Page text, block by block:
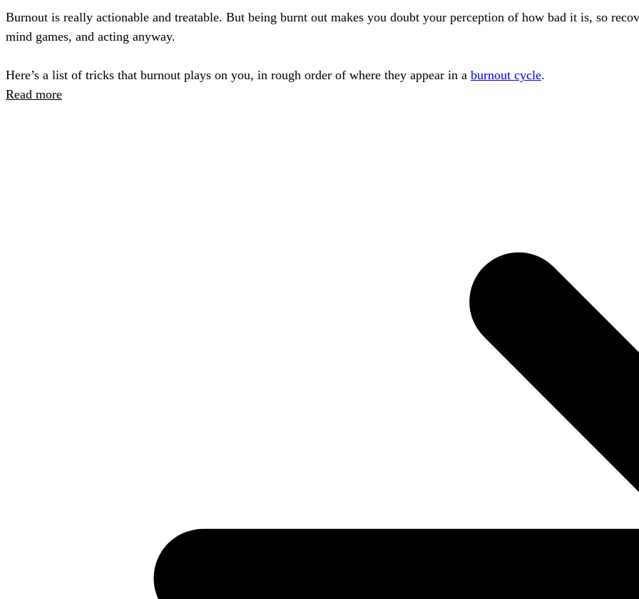
Burnout is really actionable and treatable. But being burnt out makes you doubt your perception of how bad it is, so
mind games, and acting anyway.
Here’s a list of tricks that burnout plays on you, in rough order of where they appear in a burnout cycle.
Read more